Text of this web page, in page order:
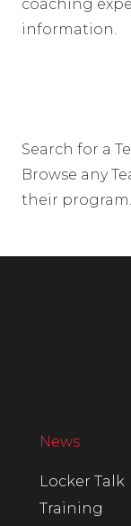
coaching
information.
Search for a
Browse any
their program.
News
Locker Talk
Training